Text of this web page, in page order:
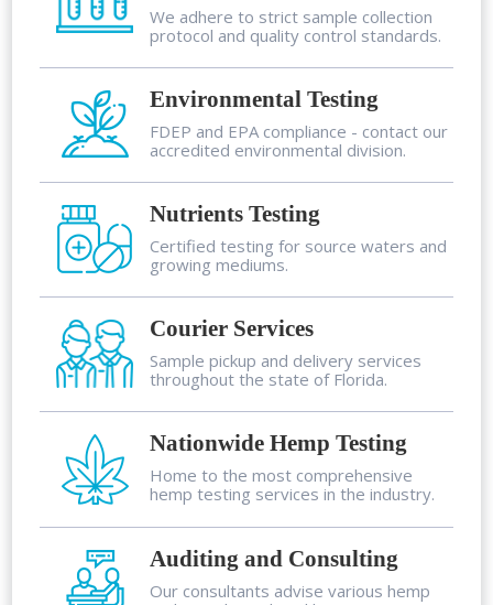
We adhere to strict sample collection
protocol and quality control standards.
Environmental Testing
FDEP and EPA compliance - contact our
accredited environmental division.
Nutrients Testing
Certified testing for source waters and
growing mediums.
Courier Services
Sample pickup and delivery services
throughout the state of Florida.
Nationwide Hemp Testing
Home to the most comprehensive
hemp testing services in the industry.
Auditing and Consulting
Our consultants advise various hemp